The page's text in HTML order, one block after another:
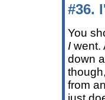
#36.
You
I went.
down
from